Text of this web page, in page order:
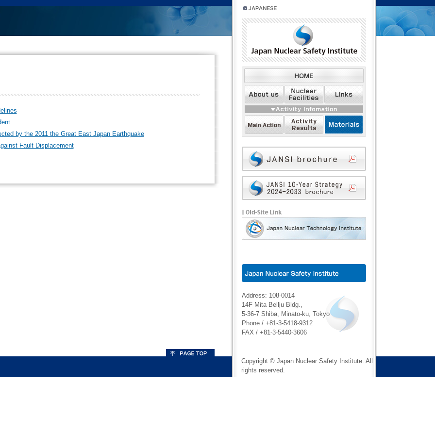
by the 2011 the Great East Japan Earthquake
Fault Displacement
Address: 108-0014
14F Mita Bellju Bldg.,
5-36-7 Shiba, Minato-ku, Tokyo
Phone / +81-3-5418-9312
FAX / +81-3-5440-3606
Copyright © Japan Nuclear Safety Institute. All
rights reserved.